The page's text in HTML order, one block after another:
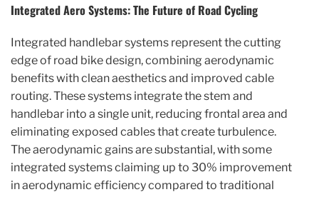
Integrated Aero Systems: The Future of Road Cycling
Integrated handlebar systems represent the cutting
edge of road bike design, combining aerodynamic
benefits with clean aesthetics and improved cable
routing. These systems integrate the stem and
handlebar into a single unit, reducing frontal area and
eliminating exposed cables that create turbulence.
The aerodynamic gains are substantial, with some
integrated systems claiming up to 30% improvement
in aerodynamic efficiency compared to traditional